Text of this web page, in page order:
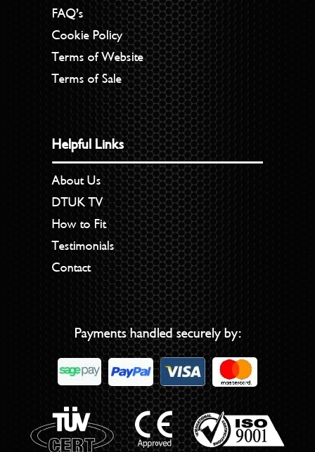
FAQ’s
Cookie Policy
Terms of Website
Terms of Sale
Helpful Links
About Us
DTUK TV
How to Fit
Testimonials
Contact
Payments handled securely by: